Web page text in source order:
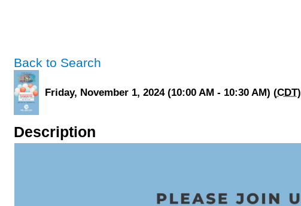
Back to Search
Friday, November 1, 2024 (10:00 AM - 10:30 AM) (CDT)
Description